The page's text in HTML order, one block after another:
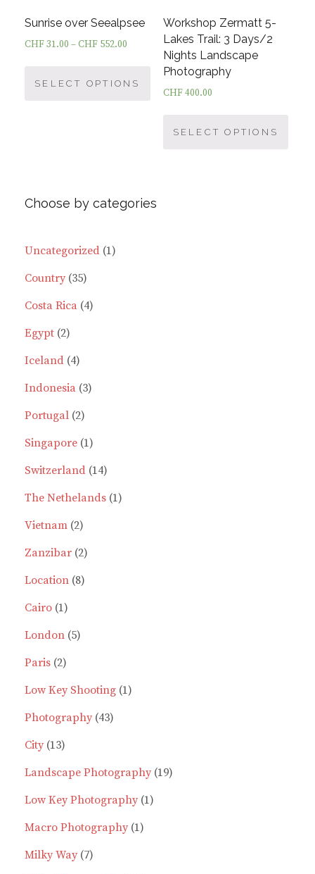
product
page
Sunrise over Seealpsee
CHF31.00 –CHF 552.00
SELECT OPTIONS
This
variants.
be
Workshop Zermatt 5-
Lakes Trail: 3 Days/2
Nights Landscape
Photography
CHF400.00
SELECT OPTIONS
Choose by categories
Uncategorized 11
Country 3535
products
Costa Rica 44
Egypt 22
products
Iceland 44
products
Indonesia 33
Portugal 22
products
Singapore 11
product
Switzerland 1414
products
The Nethelands 11
Vietnam 22
products
Zanzibar 22
products
Location 88
Cairo 11
product
London 55
Paris 22
products
Low Key Shooting 11
Photography 4343
City 1313
products
Landscape Photography 1919
Low Key Photography 11
Macro Photography 11
Milky Way 77